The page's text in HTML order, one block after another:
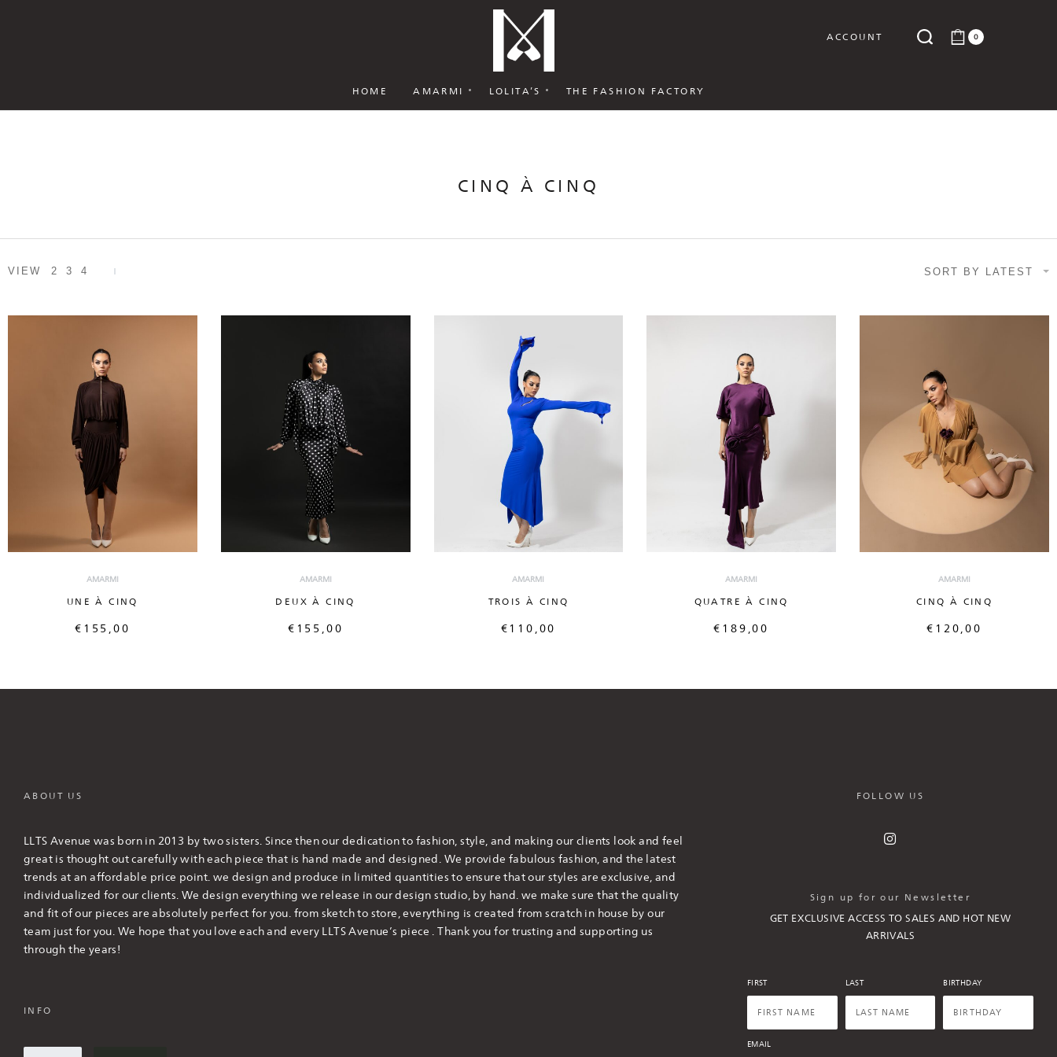
ACCOUNT 0
HOME AMARMI LOLITA’S THE FASHION FACTORY
CINQ À CINQ
VIEW 2 3 4 SORT BY LATEST
AMARMI
UNE À CINQ
€ 155,00
AMARMI
DEUX À CINQ
€ 155,00
AMARMI
TROIS À CINQ
€ 110,00
AMARMI
QUATRE À CINQ
€ 189,00
AMARMI
CINQ À CINQ
€ 120,00
ABOUT US
LLTS Avenue was born in 2013 by two sisters. Since then our dedication to fashion, style, and making our clients look and feel
great is thought out carefully with each piece that is hand made and designed. We provide fabulous fashion, and the latest
trends at an affordable price point. we design and produce in limited quantities to ensure that our styles are exclusive, and
individualized for our clients. We design everything we release in our design studio, by hand. we make sure that the quality
and fit of our pieces are absolutely perfect for you. from sketch to store, everything is created from scratch in house by our
team just for you. We hope that you love each and every LLTS Avenue’s piece . Thank you for trusting and supporting us
through the years!
INFO
FOLLOW US
Sign up for our Newsletter
GET EXCLUSIVE ACCESS TO SALES AND HOT NEW
ARRIVALS
FIRST LAST BIRTHDAY
EMAIL